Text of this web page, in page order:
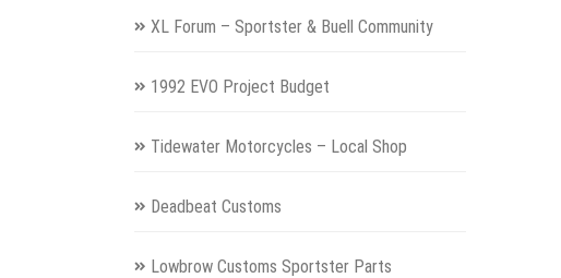
XL Forum – Sportster & Buell Community
1992 EVO Project Budget
Tidewater Motorcycles – Local Shop
Deadbeat Customs
Lowbrow Customs Sportster Parts